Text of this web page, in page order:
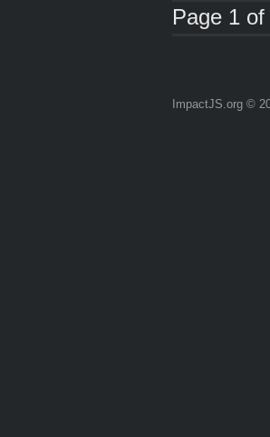
Page 1 of
ImpactJS.org ©